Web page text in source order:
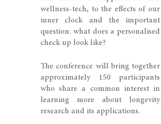
wellness-tech, to the effects of our
inner clock and the important
question: what does a personalised
check up look like?
The conference will bring together
approximately 150 participants
who share a common interest in
learning more about longevity
research and its applications.